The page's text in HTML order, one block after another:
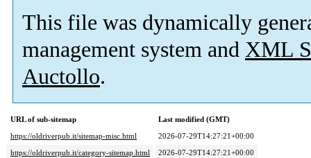
This file was dynamically
management system and XML
Auctollo.
URL of sub-sitemap
Last modified (GMT)
https://oldriverpub.it/sitemap-misc.html
2026-07-29T14:27:21+00:00
https://oldriverpub.it/category-sitemap.html
2026-07-29T14:27:21+00:00